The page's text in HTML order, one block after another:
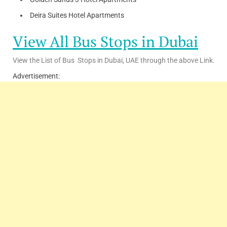
Deira Suites Hotel Apartments
View All Bus Stops in Dubai
View the List of Bus Stops in Dubai, UAE through the above Link.
Advertisement: